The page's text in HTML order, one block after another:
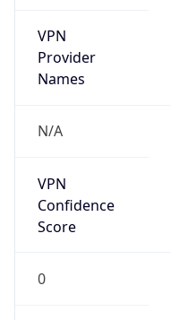
VPN
Provider
Names
N/A
VPN
Confidence
Score
0